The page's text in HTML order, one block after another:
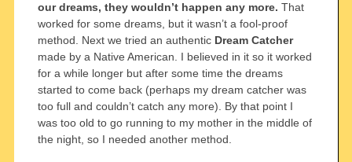
our dreams, they wouldn’t happen any more. That
worked for some dreams, but it wasn’t a fool-proof
method. Next we tried an authenticDream Catcher
made by a Native American. I believed in it so it worked
for a while longer but after some time the dreams
started to come back (perhaps my dream catcher was
too full and couldn’t catch any more). By that point I
was too old to go running to my mother in the middle of
the night, so I needed another method.